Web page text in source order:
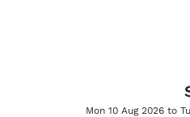
Mon 10 Aug 2026 to